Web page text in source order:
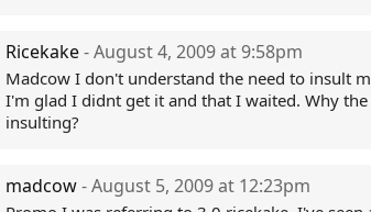
Ricekake- August 4, 2009 at 9:58pm
Madcow I don't understand the need to insult
I'm glad I didnt get it and that I waited. Why the
insulting?
madcow- August 5, 2009 at 12:23pm